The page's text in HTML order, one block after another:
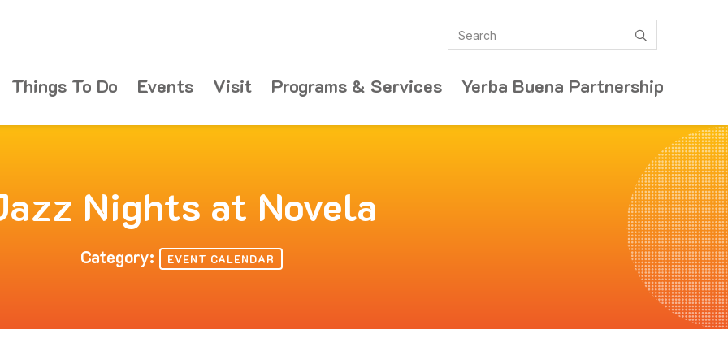
Things To Do Events Visit Programs & Services Yerba Buena Partnership
Search
Nights at Novela
Category: EVENT CALENDAR